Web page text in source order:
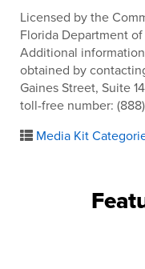
Licensed by the
Florida Department
Additional
obtained by
Gaines Street, Suite
toll-free number:
Media Kit